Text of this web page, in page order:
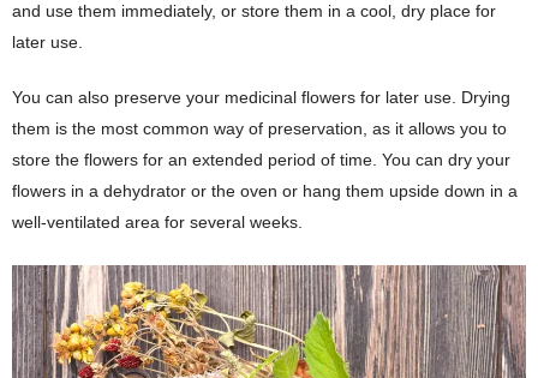
and use them immediately, or store them in a cool, dry place for
later use.
You can also preserve your medicinal flowers for later use. Drying
them is the most common way of preservation, as it allows you to
store the flowers for an extended period of time. You can dry your
flowers in a dehydrator or the oven or hang them upside down in a
well-ventilated area for several weeks.